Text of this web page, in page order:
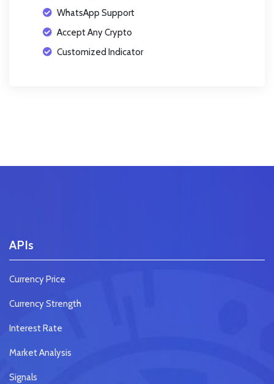
WhatsApp Support
Accept Any Crypto
Customized Indicator
APIs
Currency Price
Currency Strength
Interest Rate
Market Analysis
Signals